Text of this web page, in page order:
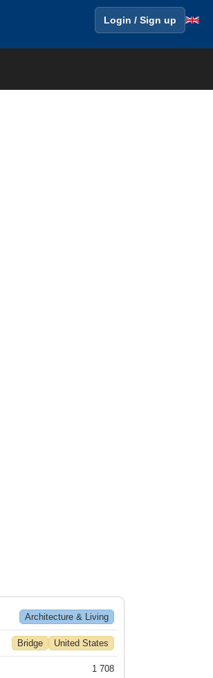
Login / Sign up
Architecture & Living
Bridge United States
1 708